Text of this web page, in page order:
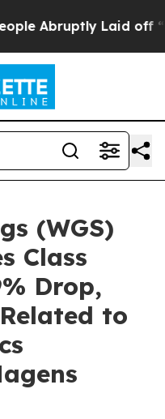
Abruptly Laid off
(WGS)
Class
Drop,
to